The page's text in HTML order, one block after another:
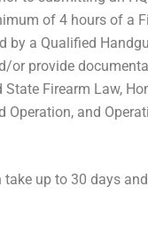
of 4 hours of a
by a Qualified
or provide
Firearm Law,
Operation, and
take up to 30 days